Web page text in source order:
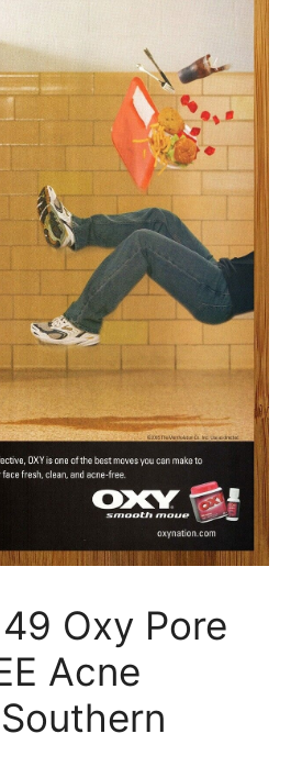
Oxy Pore
Acne